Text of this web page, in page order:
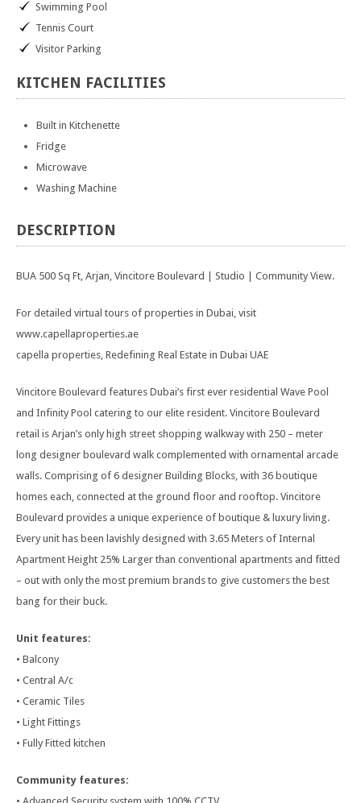
Swimming Pool
Tennis Court
Visitor Parking
KITCHEN FACILITIES
Built in Kitchenette
Fridge
Microwave
Washing Machine
DESCRIPTION
BUA 500 Sq Ft, Arjan, Vincitore Boulevard | Studio | Community View.
For detailed virtual tours of properties in Dubai, visit
www.capellaproperties.ae
capella properties, Redefining Real Estate in Dubai UAE
Vincitore Boulevard features Dubai’s first ever residential Wave Pool
and Infinity Pool catering to our elite resident. Vincitore Boulevard
retail is Arjan’s only high street shopping walkway with 250 – meter
long designer boulevard walk complemented with ornamental arcade
walls. Comprising of 6 designer Building Blocks, with 36 boutique
homes each, connected at the ground floor and rooftop. Vincitore
Boulevard provides a unique experience of boutique & luxury living.
Every unit has been lavishly designed with 3.65 Meters of Internal
Apartment Height 25% Larger than conventional apartments and fitted
– out with only the most premium brands to give customers the best
bang for their buck.
Unit features:
• Balcony
• Central A/c
• Ceramic Tiles
• Light Fittings
• Fully Fitted kitchen
Community features: